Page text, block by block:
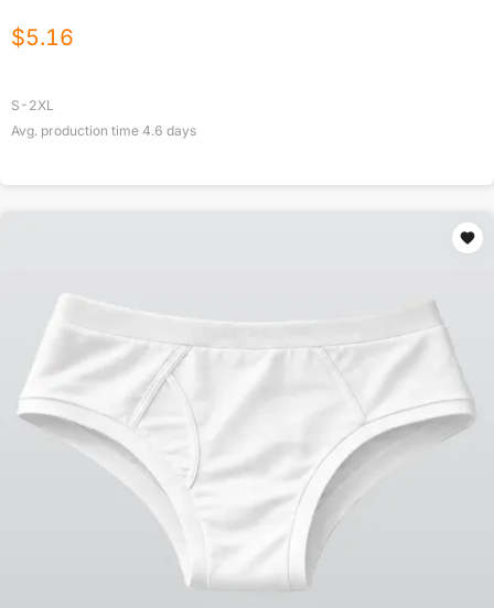
$5.16
S-2XL
Avg. production time 4.6 days